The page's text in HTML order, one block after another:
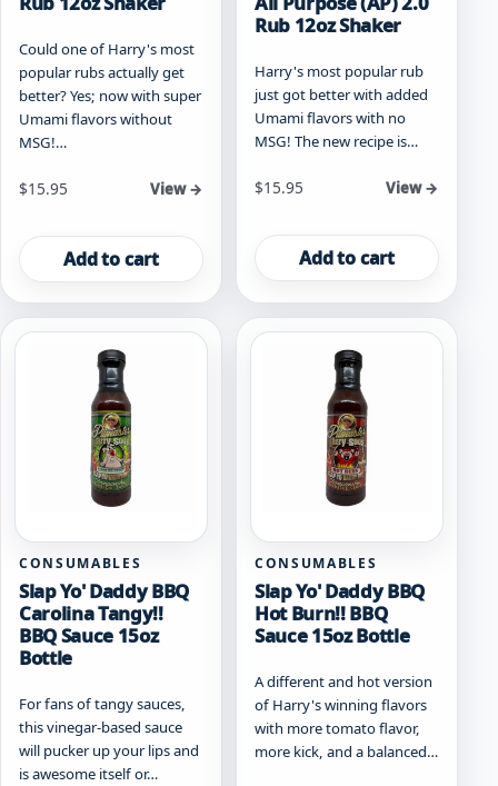
Could one of Harry's most
popular rubs actually get
better? Yes; now with super
Umami flavors without
MSG!…
$15.95 View →
Add to cart
Rub 12oz Shaker
Harry's most popular rub
just got better with added
Umami flavors with no
MSG! The new recipe is…
$15.95 View →
Add to cart
CONSUMABLES
Slap Yo' Daddy BBQ
Carolina Tangy!!
BBQ Sauce 15oz
Bottle
For fans of tangy sauces,
this vinegar-based sauce
will pucker up your lips and
is awesome itself or…
CONSUMABLES
Slap Yo' Daddy BBQ
Hot Burn!! BBQ
Sauce 15oz Bottle
A different and hot version
of Harry's winning flavors
with more tomato flavor,
more kick, and a balanced…